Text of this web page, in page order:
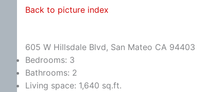
Back to picture index
605 W Hillsdale Blvd, San Mateo CA 94403
Bedrooms: 3
Bathrooms: 2
Living space: 1,640 sq.ft.